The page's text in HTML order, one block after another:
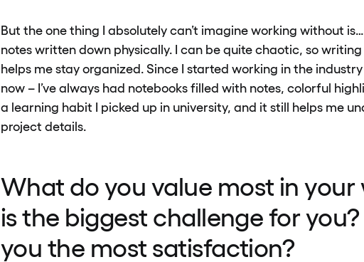
But the one thing I absolutely can’t imagine working without
notes written down physically. I can be quite chaotic, so
helps me stay organized. Since I started working in the
now – I’ve always had notebooks filled with notes, colorful
a learning habit I picked up in university, and it still helps me
project details.
What do you value most in
is the biggest challenge for
you the most satisfaction?